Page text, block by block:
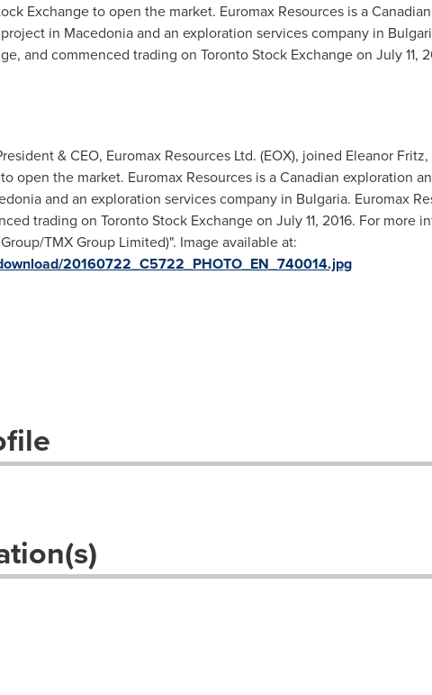
Exchange to open the market. Euromax Resources is a
in Macedoniaand an exploration services company in
and commenced trading on Toronto Stock Exchange on July 11,
& CEO, Euromax Resources Ltd. (EOX), joined Eleanor
open the market. Euromax Resources is a Canadian exploration
and an exploration services company in Bulgaria. Euromax
trading on Toronto Stock Exchange on July 11, 2016. For more
TMX Group Limited)". Image available at:
20160722_C5722_PHOTO_EN_740014.jpg